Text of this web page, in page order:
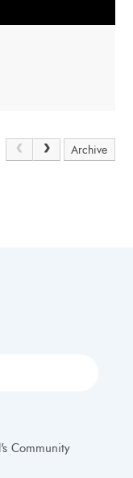
Archive
Community